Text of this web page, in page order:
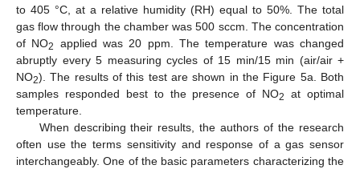
to 405 °C, at a relative humidity (RH) equal to 50%. The total
gas flow through the chamber was 500 sccm. The concentration
of NO2
applied was 20 ppm. The temperature was changed
abruptly every 5 measuring cycles of 15 min/15 min (air/air +
NO2). The results of this test are shown in the Figure 5a. Both
samples responded best to the presence of NO2
at optimal
temperature.
When describing their results, the authors of the research
often use the terms sensitivity and response of a gas sensor
interchangeably. One of the basic parameters characterizing the